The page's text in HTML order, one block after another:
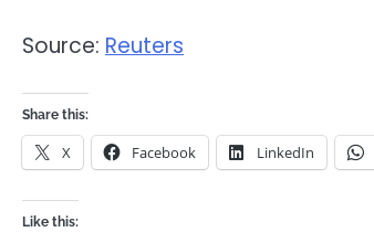
Source: Reuters
Share this:
X Facebook LinkedIn
Like this: